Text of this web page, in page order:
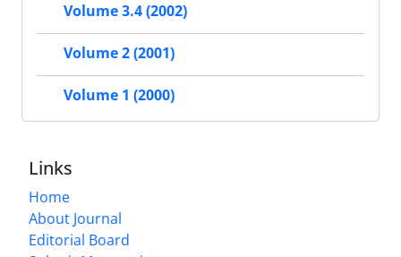
Volume 3.4 (2002)
Volume 2 (2001)
Volume 1 (2000)
Links
Home
About Journal
Editorial Board